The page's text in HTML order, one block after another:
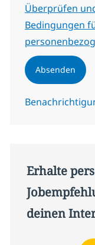
Erforderlich
Überprüfen
Bedingungen
Absenden
Erhalte
deinen